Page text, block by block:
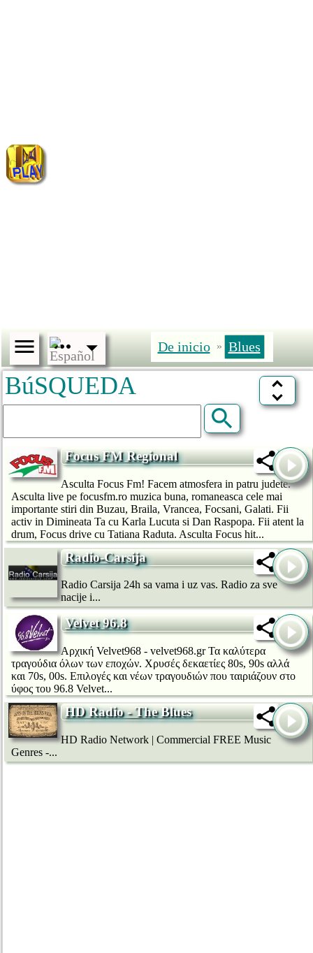
De inicio » Blues
BúSQUEDA
Focus FM Regional
Asculta Focus Fm! Facem atmosfera in patru judete.
Asculta live pe focusfm.ro muzica buna, romaneasca cele mai
importante stiri din Buzau, Braila, Vrancea, Focsani, Galati. Fii
activ in Dimineata Ta cu Karla Lucuta si Dan Raspopa. Fii atent la
drum, Focus drive cu Tatiana Raduta. Asculta Focus hit...
Radio-Carsija
Radio Carsija 24h sa vama i uz vas. Radio za sve
nacije i...
Velvet 96.8
Αρχική Velvet968 - velvet968.gr Τα καλύτερα
τραγούδια όλων των εποχών. Χρυσές δεκαετίες 80s, 90s αλλά
και 70s, 00s. Επιλογές και νέων τραγουδιών που ταιριάζουν στο
ύφος του 96.8 Velvet...
HD Radio - The Blues
HD Radio Network | Commercial FREE Music
Genres -...